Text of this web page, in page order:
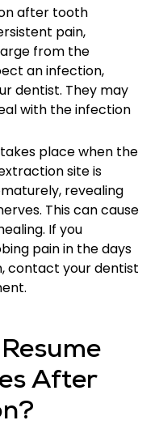
after tooth
pain,
from the
an infection,
dentist. They may
with the infection
place when the
site is
revealing
This can cause
If you
pain in the days
contact your dentist
After